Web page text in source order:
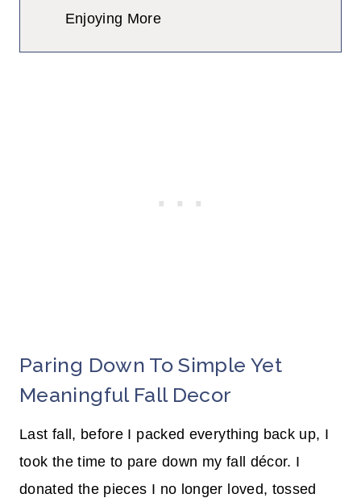
Enjoying More
Paring Down To Simple Yet
Meaningful Fall Decor
Last fall, before I packed everything back up, I
took the time to pare down my fall décor. I
donated the pieces I no longer loved, tossed